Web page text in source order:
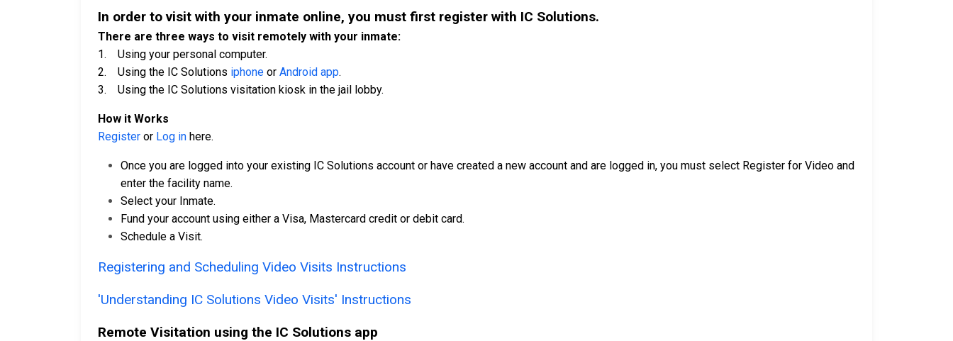
In order to visit with your inmate online, you must first register with IC Solutions.
There are three ways to visit remotely with your inmate:
1. Using your personal computer.
2. Using the IC Solutions iphone or Android app.
3. Using the IC Solutions visitation kiosk in the jail lobby.
How it Works
Register or Log in here.
Once you are logged into your existing IC Solutions account or have created a new account and are logged in, you must select Register for Video and
enter the facility name.
Select your Inmate.
Fund your account using either a Visa, Mastercard credit or debit card.
Schedule a Visit.
Registering and Scheduling Video Visits Instructions
'Understanding IC Solutions Video Visits' Instructions
Remote Visitation using the IC Solutions app